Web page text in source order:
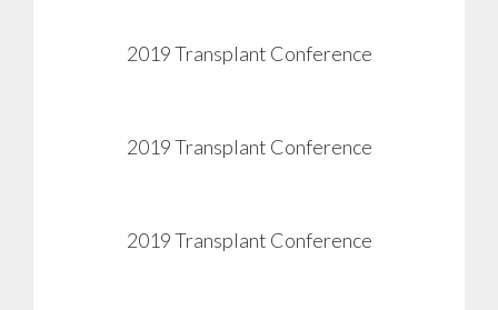
2019 Transplant Conference
View
2019 Transplant Conference
View
2019 Transplant Conference
View